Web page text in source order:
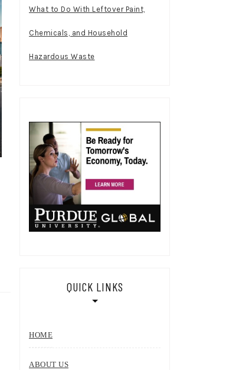
What to Do With Leftover Paint,
Chemicals, and Household
Hazardous Waste
QUICK LINKS
HOME
ABOUT US